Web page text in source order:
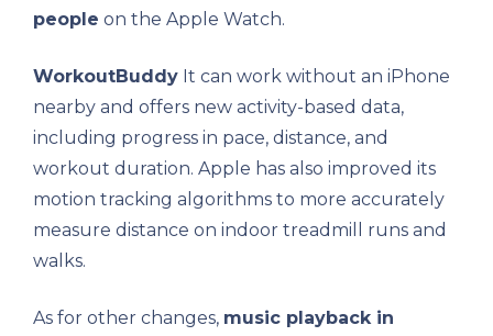
people on the Apple Watch.
WorkoutBuddy It can work without an iPhone
nearby and offers new activity-based data,
including progress in pace, distance, and
workout duration. Apple has also improved its
motion tracking algorithms to more accurately
measure distance on indoor treadmill runs and
walks.
As for other changes, music playback in